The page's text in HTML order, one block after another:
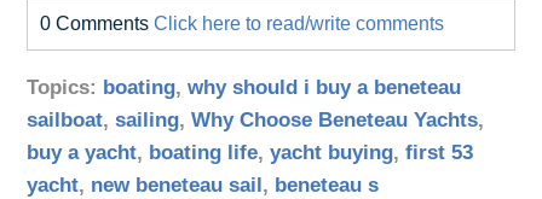
0 CommentsClick here to read/write comments
Topics: boating,why should i buy a beneteau
sailboat,sailing,Why Choose Beneteau Yachts,
buy a yacht, boating life,yacht buying,first 53
yacht, new beneteau sail , beneteau s